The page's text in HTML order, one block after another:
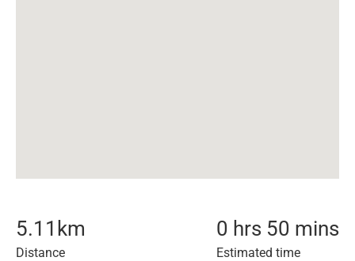
5.11 km
Distance
0 hrs 50 mins
Estimated time